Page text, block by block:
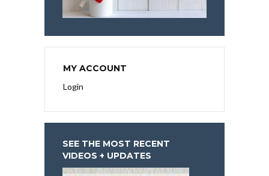
MY ACCOUNT
Login
SEE THE MOST RECENT
VIDEOS + UPDATES